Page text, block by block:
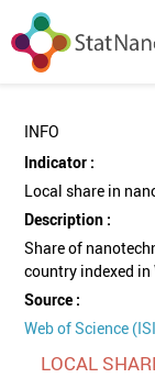
INFO
Indicator :
Local share in
Description :
Share of
country indexed in
Source :
Web of Science
LOCAL